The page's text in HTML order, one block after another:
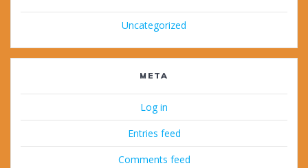
Uncategorized
META
Log in
Entries feed
Comments feed